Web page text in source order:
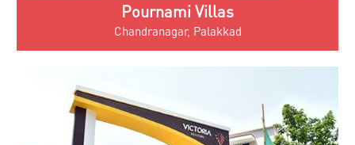
Pournami Villas
Chandranagar, Palakkad